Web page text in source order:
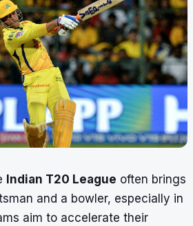
Indian T20 League often brings
and a bowler, especially in
aim to accelerate their